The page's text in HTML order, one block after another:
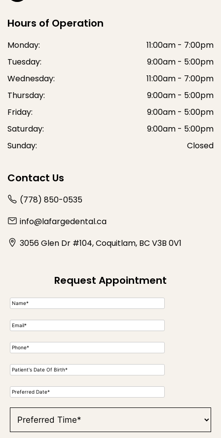
Hours of Operation
Monday:
11:00am - 7:00pm
Tuesday:
9:00am - 5:00pm
Wednesday:
11:00am - 7:00pm
Thursday:
9:00am - 5:00pm
Friday:
9:00am - 5:00pm
Saturday:
9:00am - 5:00pm
Sunday:
Closed
Contact Us
(778) 850-0535
info@lafargedental.ca
3056 Glen Dr #104, Coquitlam, BC V3B 0V1
Request Appointment